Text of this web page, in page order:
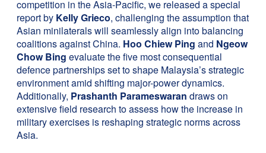
competition in the Asia-Pacific, we released a special
report by Kelly Grieco, challenging the assumption that
Asian minilaterals will seamlessly align into balancing
coalitions against China. Hoo Chiew Ping and Ngeow
Chow Bing evaluate the five most consequential
defence partnerships set to shape Malaysia’s strategic
environment amid shifting major-power dynamics.
Additionally, Prashanth Parameswaran draws on
extensive field research to assess how the increase in
military exercises is reshaping strategic norms across
Asia.